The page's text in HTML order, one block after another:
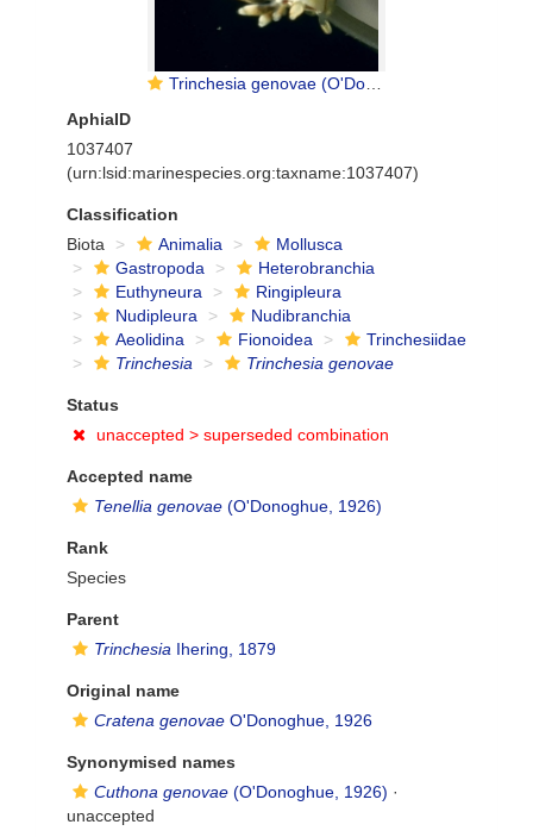
Trinchesia genovae (O'Donoghue, 1926)
AphiaID
1037407
(urn:lsid:marinespecies.org:taxname:1037407)
Classification
Biota
Animalia
Mollusca
Gastropoda
Heterobranchia
Euthyneura
Ringipleura
Nudipleura
Nudibranchia
Aeolidina
Fionoidea
Trinchesiidae
Trinchesia
Trinchesia genovae
Status
unaccepted > superseded combination
Accepted name
Tenellia genovae (O'Donoghue, 1926)
Rank
Species
Parent
Trinchesia Ihering, 1879
Original name
Cratena genovae O'Donoghue, 1926
Synonymised names
Cuthona genovae (O'Donoghue, 1926) ·
unaccepted